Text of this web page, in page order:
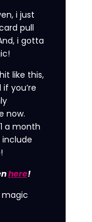
i just
pull
i gotta
like this,
you’re
now.
a month
include
here!
magic